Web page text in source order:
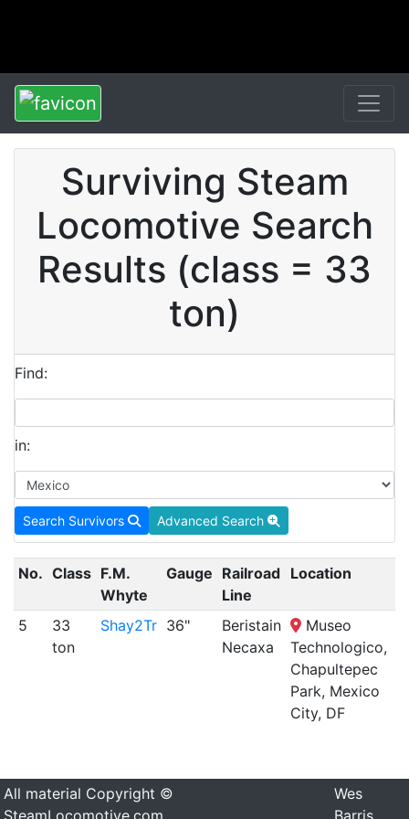
Surviving Steam
Locomotive Search
Results (class = 33
ton)
Find:
in:
Search Survivors Advanced Search
No. Class F.M.
Whyte
Gauge Railroad
Line
Location
5
33
ton
Shay2Tr 36"
Beristain
Necaxa
Museo
Technologico,
Chapultepec
Park, Mexico
City, DF
All material Copyright ©
SteamLocomotive.com
Wes
Barris